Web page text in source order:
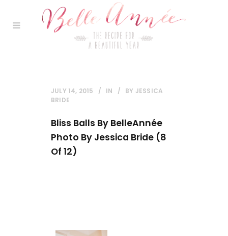
JULY 14, 2015 IN BY JESSICA
BRIDE
Bliss Balls By BelleAnnée
Photo By Jessica Bride (8
Of 12)